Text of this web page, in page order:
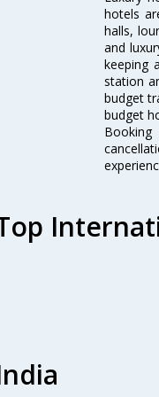
hotels
halls,
and
keeping
station
budget
budget